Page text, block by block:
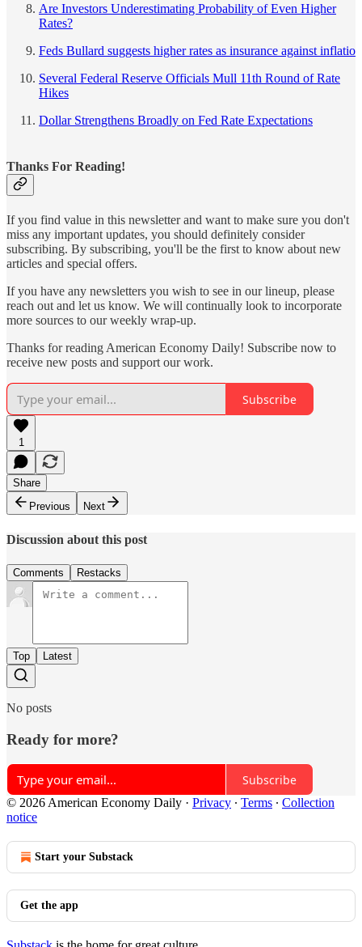
Are Investors Underestimating Probability of Even Higher
Rates?
Feds Bullard suggests higher rates as insurance against inflatio
Several Federal Reserve Officials Mull 11th Round of Rate
Hikes
Dollar Strengthens Broadly on Fed Rate Expectations
Thanks For Reading!
If you find value in this newsletter and want to make sure you don't
miss any important updates, you should definitely consider
subscribing. By subscribing, you'll be the first to know about new
articles and special offers.
If you have any newsletters you wish to see in our lineup, please
reach out and let us know. We will continually look to incorporate
more sources to our weekly wrap-up.
Thanks for reading American Economy Daily! Subscribe now to
receive new posts and support our work.
Subscribe
1
Share
Previous
Next
Discussion about this post
Comments Restacks
Top Latest
No posts
Ready for more?
Subscribe
© 2026 American Economy Daily · Privacy ∙ Terms ∙ Collection
notice
Start your Substack
Get the app